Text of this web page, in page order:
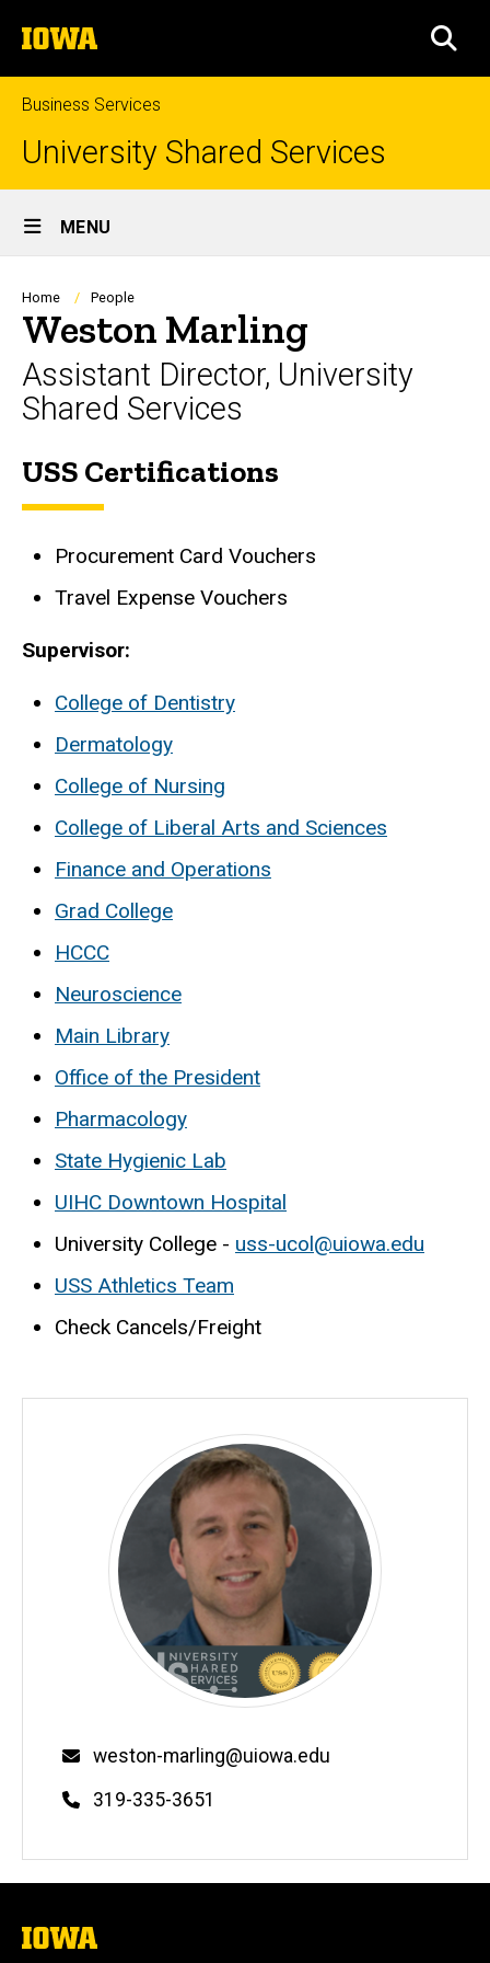
to
content
The
University
of
Iowa
Business Services
University Shared Services
Site
Main
Navigation
MENU
Breadcrumb
Home People
Weston Marling
Assistant Director, University
Shared Services
Biography
USS Certifications
Procurement Card Vouchers
Travel Expense Vouchers
Supervisor:
College of Dentistry
Dermatology
College of Nursing
College of Liberal Arts and Sciences
Finance and Operations
Grad College
HCCC
Neuroscience
Main Library
Office of the President
Pharmacology
State Hygienic Lab
UIHC Downtown Hospital
University College - uss-ucol@uiowa.edu
USS Athletics Team
Check Cancels/Freight
Email
weston-marling@uiowa.edu
Phone
319-335-3651
The